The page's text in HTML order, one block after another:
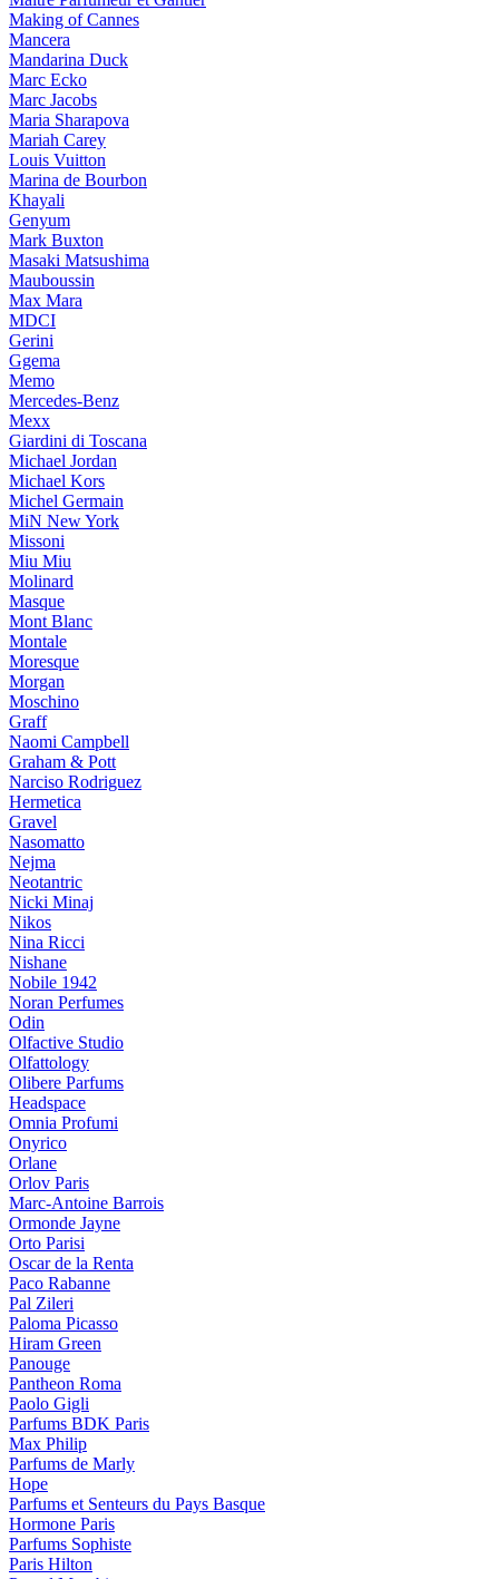
Making of Cannes
Mancera
Mandarina Duck
Marc Ecko
Marc Jacobs
Maria Sharapova
Mariah Carey
Louis Vuitton
Marina de Bourbon
Khayali
Genyum
Mark Buxton
Masaki Matsushima
Mauboussin
Max Mara
MDCI
Gerini
Ggema
Memo
Mercedes-Benz
Mexx
Giardini di Toscana
Michael Jordan
Michael Kors
Michel Germain
MiN New York
Missoni
Miu Miu
Molinard
Masque
Mont Blanc
Montale
Moresque
Morgan
Moschino
Graff
Naomi Campbell
Graham & Pott
Narciso Rodriguez
Hermetica
Gravel
Nasomatto
Nejma
Neotantric
Nicki Minaj
Nikos
Nina Ricci
Nishane
Nobile 1942
Noran Perfumes
Odin
Olfactive Studio
Olfattology
Olibere Parfums
Headspace
Omnia Profumi
Onyrico
Orlane
Orlov Paris
Marc-Antoine Barrois
Ormonde Jayne
Orto Parisi
Oscar de la Renta
Paco Rabanne
Pal Zileri
Paloma Picasso
Hiram Green
Panouge
Pantheon Roma
Paolo Gigli
Parfums BDK Paris
Max Philip
Parfums de Marly
Hope
Parfums et Senteurs du Pays Basque
Hormone Paris
Parfums Sophiste
Paris Hilton